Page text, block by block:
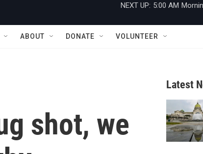
NEXT UP: 5:00 AM
ABOUT DONATE VOLUNTEER
shot, we
Latest